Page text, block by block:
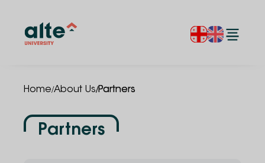
Home/About Us/Partners
Partners